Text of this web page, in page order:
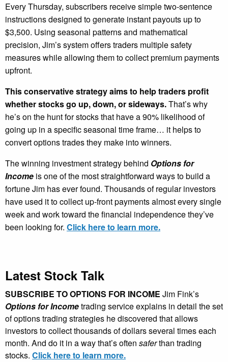
Every Thursday, subscribers receive simple two-sentence
instructions designed to generate instant payouts up to
$3,500. Using seasonal patterns and mathematical
precision, Jim’s system offers traders multiple safety
measures while allowing them to collect premium payments
upfront.
This conservative strategy aims to help traders profit
whether stocks go up, down, or sideways.That’s why
he’s on the hunt for stocks that have a 90% likelihood of
going up in a specific seasonal time frame… it helps to
convert options trades they make into winners.
The winning investment strategy behind Options for
Income is one of the most straightforward ways to build a
fortune Jim has ever found. Thousands of regular investors
have used it to collect up-front payments almost every single
week and work toward the financial independence they’ve
been looking for. Click here to learn more.
Latest Stock Talk
SUBSCRIBE TO OPTIONS FOR INCOME Jim Fink’s
Options for Incometrading service explains in detail the set
of options trading strategies he discovered that allows
investors to collect thousands of dollars several times each
month. And do it in a way that’s often saferthan trading
stocks. Click here to learn more.